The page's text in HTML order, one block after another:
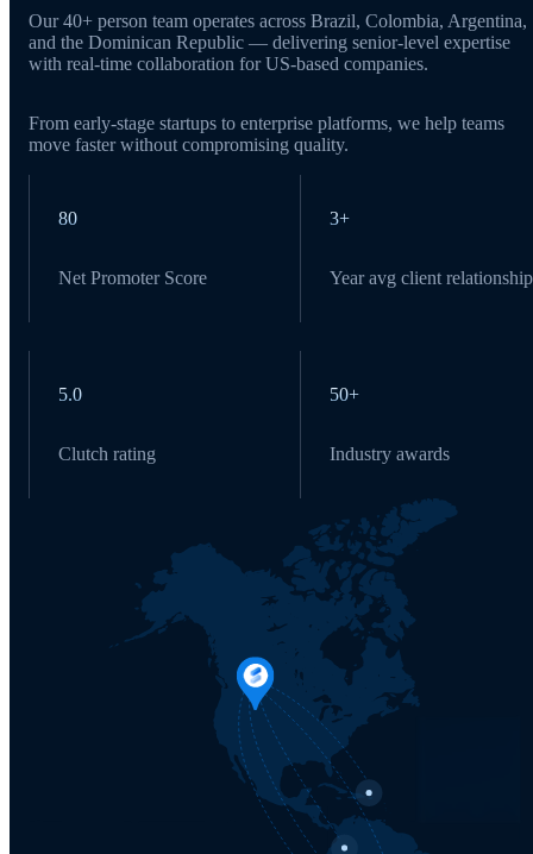
Our 40+ person team operates across Brazil, Colombia, Argentina,
and the Dominican Republic — delivering senior-level expertise
with real-time collaboration for US-based companies.
From early-stage startups to enterprise platforms, we help teams
move faster without compromising quality.
80
Net Promoter Score
3+
Year avg client relationship
5.0
Clutch rating
50+
Industry awards